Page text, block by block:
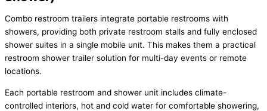
Combo restroom trailers integrate portable restrooms with
showers, providing both private restroom stalls and fully enclosed
shower suites in a single mobile unit. This makes them a practical
restroom shower trailer solution for multi-day events or remote
locations.
Each portable restroom and shower unit includes climate-
controlled interiors, hot and cold water for comfortable showering,